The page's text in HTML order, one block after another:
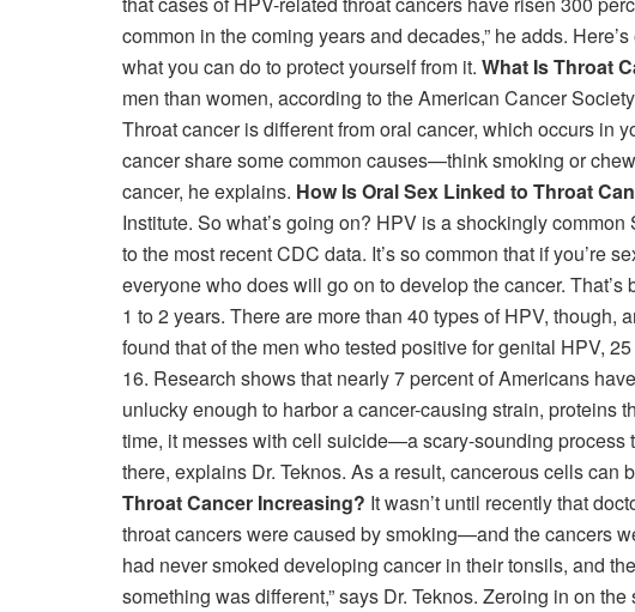
common in the coming years and decades,” he adds.
what you can do to protect yourself from it. What Is Throat
men than women, according to the American Cancer
Throat cancer is different from oral cancer, which occurs in
cancer share some common causes—think smoking or
cancer, he explains. How Is Oral Sex Linked to Throat
Institute. So what’s going on? HPV is a shockingly
to the most recent CDC data. It’s so common that if you’re
everyone who does will go on to develop the cancer.
1 to 2 years. There are more than 40 types of HPV, though,
found that of the men who tested positive for genital HPV,
16. Research shows that nearly 7 percent of Americans
unlucky enough to harbor a cancer-causing strain, proteins
time, it messes with cell suicide—a scary-sounding process
there, explains Dr. Teknos. As a result, cancerous cells
Throat Cancer Increasing? It wasn’t until recently that
throat cancers were caused by smoking—and the cancers
had never smoked developing cancer in their tonsils, and
something was different,” says Dr. Teknos. Zeroing in on